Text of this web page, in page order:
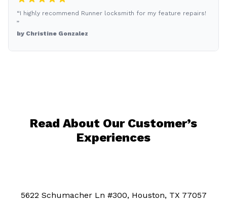
“I highly recommend Runner locksmith for my feature repairs!
”
by Christine Gonzalez
Read About Our Customer’s
Experiences
5622 Schumacher Ln #300, Houston, TX 77057